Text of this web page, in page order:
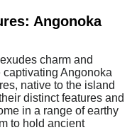
Angonoka
charm and
Angonoka
native to the island
distinct features and
in a range of earthy
to hold ancient